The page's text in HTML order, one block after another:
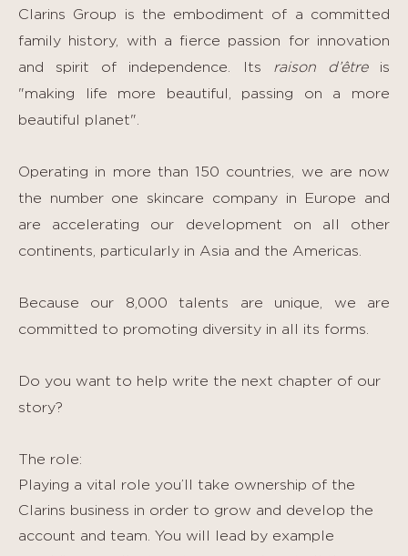
Clarins Group is the embodiment of a committed
family history, with a fierce passion for innovation
and spirit of independence. Its raison d’êtreis
"making life more beautiful, passing on a more
beautiful planet".
Operating in more than 150 countries, we are now
the number one skincare company in Europe and
are accelerating our development on all other
continents, particularly in Asia and the Americas.
Because our 8,000 talents are unique, we are
committed to promoting diversity in all its forms.
Do you want to help write the next chapter of our
story?
The role:
Playing a vital role you’ll take ownership of the
Clarins business in order to grow and develop the
account and team. You will lead by example